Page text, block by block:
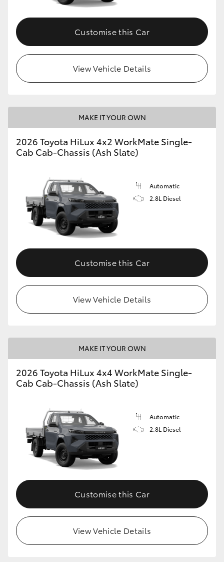
Customise this Car
View Vehicle Details
MAKE IT YOUR OWN
2026 Toyota HiLux 4x2 WorkMate Single-
Cab Cab-Chassis (Ash Slate)
Automatic
2.8L Diesel
Customise this Car
View Vehicle Details
MAKE IT YOUR OWN
2026 Toyota HiLux 4x4 WorkMate Single-
Cab Cab-Chassis (Ash Slate)
Automatic
2.8L Diesel
Customise this Car
View Vehicle Details